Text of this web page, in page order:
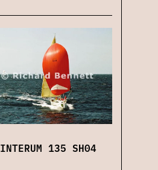
INTERUM 135 SH04